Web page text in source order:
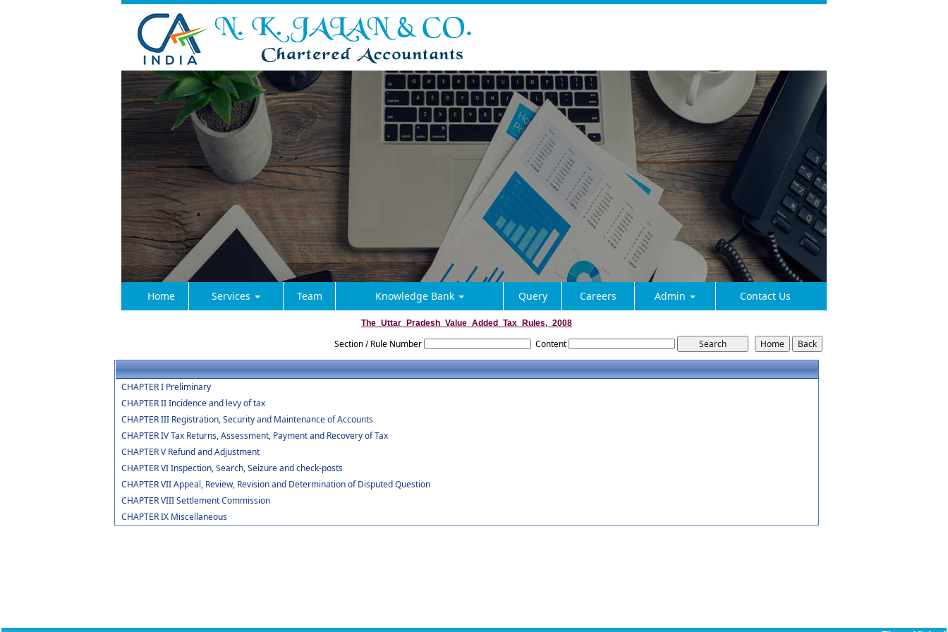
Home Services Team Knowledge Bank Query Careers Admin Contact Us
The_Uttar_Pradesh_Value_Added_Tax_Rules,_2008
Section / Rule Number Content
CHAPTER I Preliminary
CHAPTER II Incidence and levy of tax
CHAPTER III Registration, Security and Maintenance of Accounts
CHAPTER IV Tax Returns, Assessment, Payment and Recovery of Tax
CHAPTER V Refund and Adjustment
CHAPTER VI Inspection, Search, Seizure and check-posts
CHAPTER VII Appeal, Review, Revision and Determination of Disputed Question
CHAPTER VIII Settlement Commission
CHAPTER IX Miscellaneous